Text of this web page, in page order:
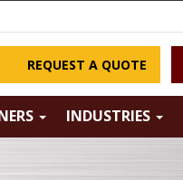
REQUEST A QUOTE
INDUSTRIES